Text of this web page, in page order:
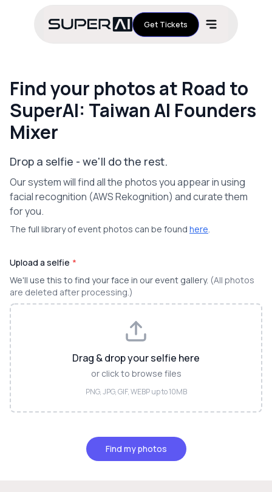
Get Tickets
Find your photos at Road to
SuperAI: Taiwan AI Founders
Mixer
Drop a selfie - we'll do the rest.
Our system will find all the photos you appear in using
facial recognition (AWS Rekognition) and curate them
for you.
The full library of event photos can be found here.
Upload a selfie *
We'll use this to find your face in our event gallery. (All photos
are deleted after processing.)
Drag & drop your selfie here
or click to browse files
PNG, JPG, GIF, WEBP up to 10MB
Find my photos